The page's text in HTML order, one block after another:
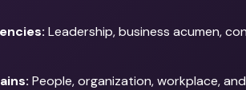
Leadership, business acumen,
People, organization, workplace,